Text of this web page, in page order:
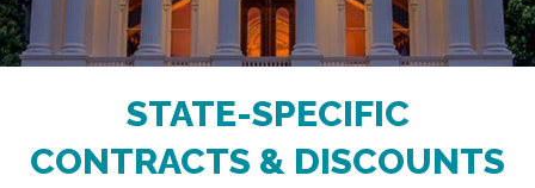
STATE-SPECIFIC
CONTRACTS & DISCOUNTS